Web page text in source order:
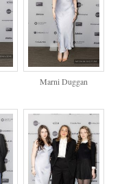
Marni Duggan